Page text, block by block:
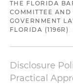
THE FLORIDA
COMMITTEE AND
GOVERNMENT
FLORIDA (1196R)
Disclosure
Practical